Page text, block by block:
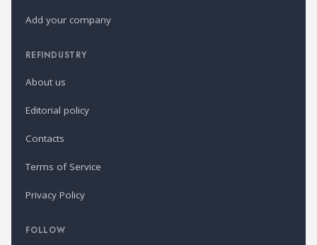
Add your company
REFINDUSTRY
About us
Editorial policy
Contacts
Terms of Service
Privacy Policy
FOLLOW